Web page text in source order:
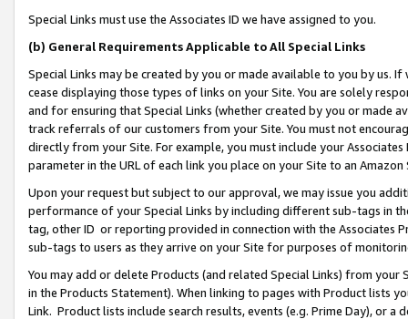
Special Links must use the Associates ID we have assigned to you.
(b) General Requirements Applicable to All Special Links
Special Links may be created by you or made available to you by us.
cease displaying those types of links on your Site. You are solely
and for ensuring that Special Links (whether created by you or
track referrals of our customers from your Site. You must not
directly from your Site. For example, you must include your
parameter in the URL of each link you place on your Site to an Amazon
Upon your request but subject to our approval, we may issue you
performance of your Special Links by including different sub-tags in
tag, other ID or reporting provided in connection with the Associates
sub-tags to users as they arrive on your Site for purposes of
You may add or delete Products (and related Special Links) from
in the Products Statement). When linking to pages with Product lists
Link. Product lists include search results, events (e.g. Prime Day), or a